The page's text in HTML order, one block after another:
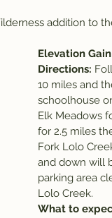
addition to
Elevation
Directions:
10 miles and
schoolhouse
Elk Meadows
for 2.5 miles
Fork Lolo
and down will
parking area
Lolo Creek.
What to